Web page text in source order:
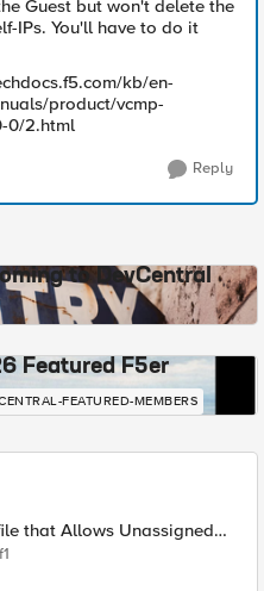
Guest but won't delete the
IPs. You'll have to do it
kb/en-
product/vcmp-
0/2.html
Reply
to DevCentral
Featured F5er
FEATURED-MEMBERS
that Allows Unassigned